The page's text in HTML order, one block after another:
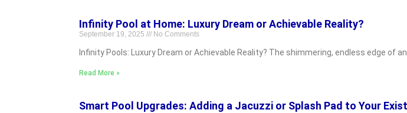
Infinity Pool at Home: Luxury Dream or Achievable Reality?
September 19, 2025 No Comments
Infinity Pools: Luxury Dream or Achievable Reality? The shimmering, endless edge of
Read More »
Smart Pool Upgrades: Adding a Jacuzzi or Splash Pad to Your